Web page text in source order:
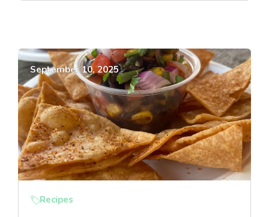
September 10, 2025
Recipes